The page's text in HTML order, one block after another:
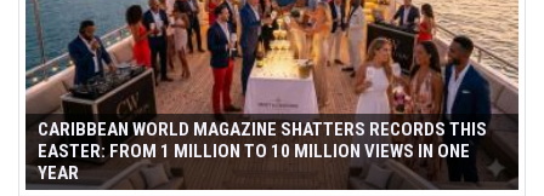
CARIBBEAN WORLD MAGAZINE SHATTERS RECORDS THIS
EASTER: FROM 1 MILLION TO 10 MILLION VIEWS IN ONE
YEAR